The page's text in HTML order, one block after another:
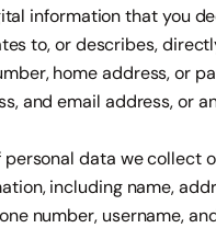
information that you
to, or describes,
home address, or
and email address, or
data we collect
including name,
number, username,